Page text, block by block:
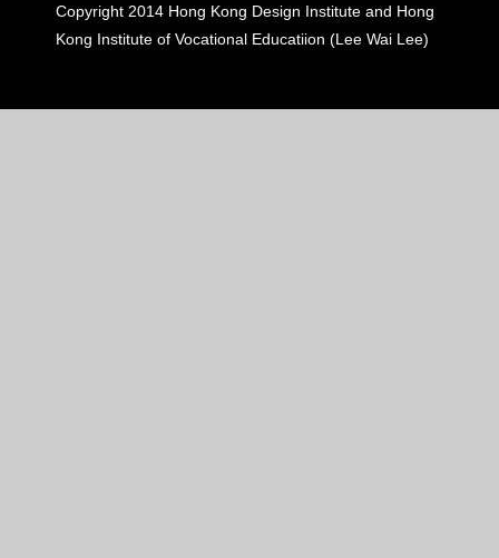
Copyright 2014 Hong Kong Design Institute and Hong
Kong Institute of Vocational Educatiion (Lee Wai Lee)